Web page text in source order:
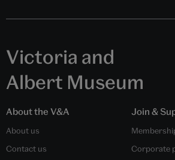
Victoria and
Albert Museum
About the V&A
About us
Contact us
Join &
Corporate